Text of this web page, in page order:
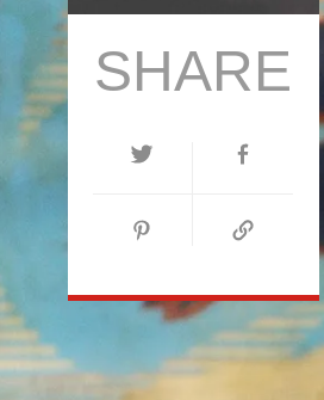
SHARE